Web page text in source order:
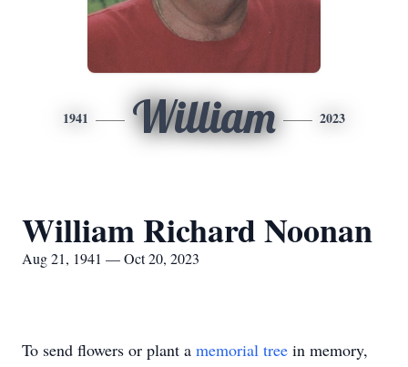
1941 William 2023
William Richard Noonan
Aug 21, 1941 — Oct 20, 2023
To send flowers or plant a memorial tree in memory,